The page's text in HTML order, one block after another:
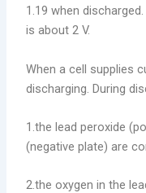
1.19 when
is about 2 V.
When a cell supplies
discharging. During
1.the lead peroxide
(negative plate) are
2.the oxygen in the